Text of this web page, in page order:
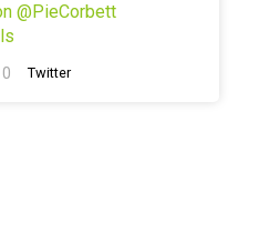
@PieCorbett
Twitter